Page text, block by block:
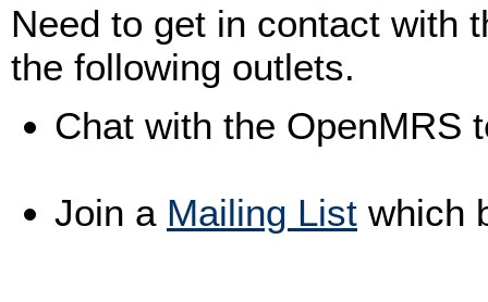
Need to get in contact with
the following outlets.
Chat with the OpenMRS
Join a Mailing List which